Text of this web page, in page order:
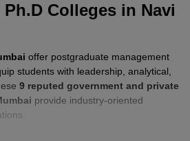
Colleges in Navi
offer postgraduate management
students with leadership, analytical,
9 reputed government and private
provide industry-oriented